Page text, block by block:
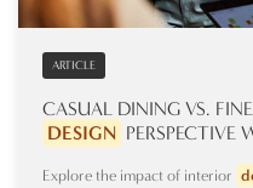
ARTICLE
CASUAL DINING VS.
DESIGN PERSPECTIVE
Explore the impact of interior